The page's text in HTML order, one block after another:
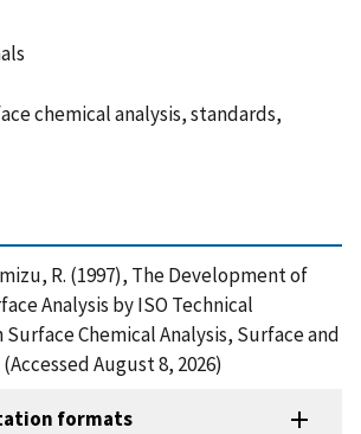
chemical analysis, standards,
R. (1997), The Development of
Analysis by ISO Technical
Chemical Analysis, Surface and
August 8, 2026)
formats